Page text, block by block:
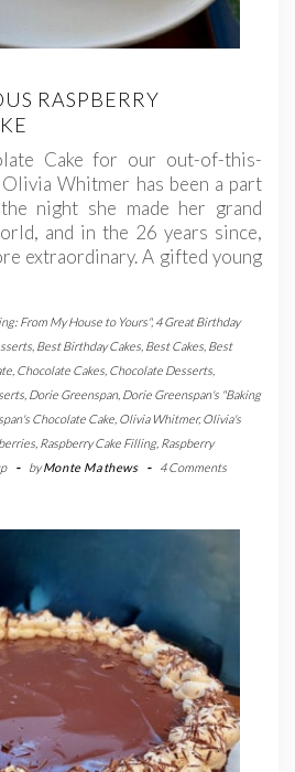
RASPBERRY
Cake for our out-of-this-
Whitmer has been a part
night she made her grand
and in the 26 years since,
extraordinary. A gifted young
From My House to Yours", 4 Great Birthday
Best Birthday Cakes Best Cakes Best
Chocolate Cakes Chocolate Desserts
Dorie Greenspan, Dorie Greenspan's "Baking
Chocolate Cake Olivia Whitmer,Olivia's
Raspberry Cake Filling, Raspberry
- byMonte Mathews - 4 Comments